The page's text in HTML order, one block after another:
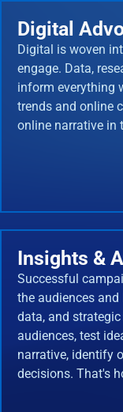
Digital
Digital is woven
engage. Data,
inform everything
trends and online
online narrative in
Insights &
Successful
the audiences and
data, and
audiences, test
narrative, identify
decisions. That's